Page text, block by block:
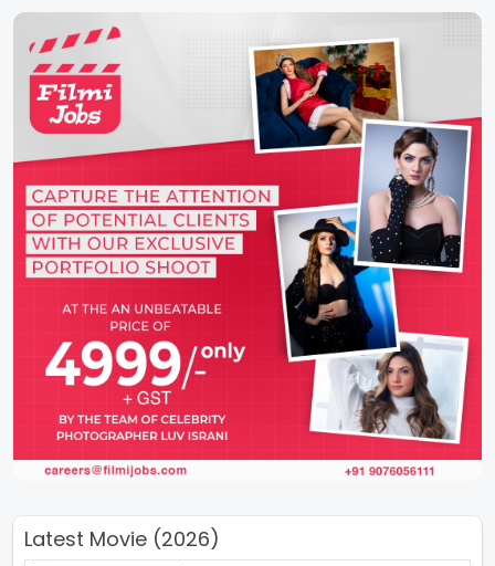
Latest Movie (2026)